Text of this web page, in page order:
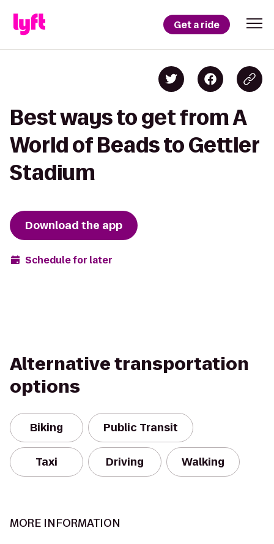
Get a ride
Best ways to get from A
World of Beads to Gettler
Stadium
Download the app
Schedule for later
Alternative transportation
options
Biking Public Transit
Taxi Driving Walking
MORE INFORMATION